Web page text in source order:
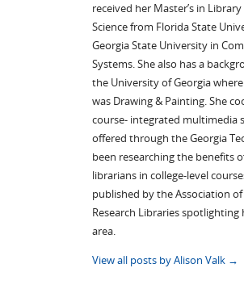
received her Master’s in
Science from Florida State
Georgia State University in
Systems. She also has a
the University of Georgia
was Drawing & Painting. She
course- integrated multimedia
offered through the Georgia
been researching the benefits
librarians in college-level
published by the Association of
Research Libraries
area.
View all posts by Alison Valk →